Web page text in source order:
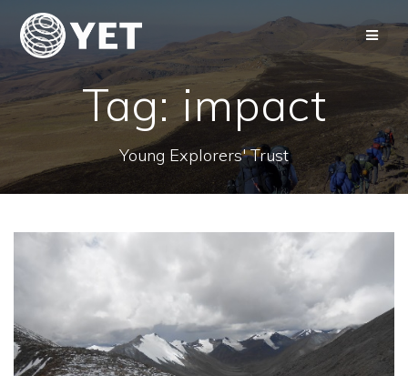
content
Tag:impact
Young Explorers' Trust